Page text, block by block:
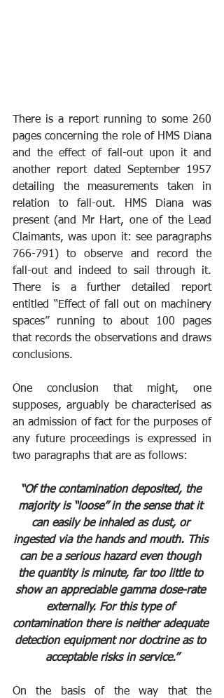
There is a report running to some 260
pages concerning the role of HMS Diana
and the effect of fall-out upon it and
another report dated September 1957
detailing the measurements taken in
relation to fall-out. HMS Diana was
present (and Mr Hart, one of the Lead
Claimants, was upon it: see paragraphs
766-791) to observe and record the
fall-out and indeed to sail through it.
There is a further detailed report
entitled “Effect of fall out on machinery
spaces” running to about 100 pages
that records the observations and draws
conclusions.
One conclusion that might, one
supposes, arguably be characterised as
an admission of fact for the purposes of
any future proceedings is expressed in
two paragraphs that are as follows:
“Of the contamination deposited, the
majority is “loose” in the sense that it
can easily be inhaled as dust, or
ingested via the hands and mouth. This
can be a serious hazard even though
the quantity is minute, far too little to
show an appreciable gamma dose-rate
externally. For this type of
contamination there is neither adequate
detection equipment nor doctrine as to
acceptable risks in service.”
On the basis of the way that the